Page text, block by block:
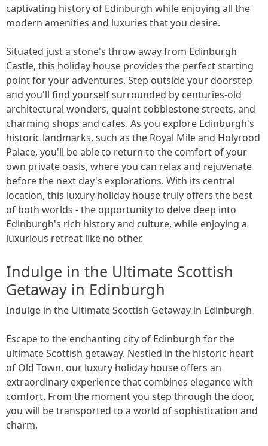
captivating history of Edinburgh while enjoying all the
modern amenities and luxuries that you desire.
Situated just a stone's throw away from Edinburgh
Castle, this holiday house provides the perfect starting
point for your adventures. Step outside your doorstep
and you'll find yourself surrounded by centuries-old
architectural wonders, quaint cobblestone streets, and
charming shops and cafes. As you explore Edinburgh's
historic landmarks, such as the Royal Mile and Holyrood
Palace, you'll be able to return to the comfort of your
own private oasis, where you can relax and rejuvenate
before the next day's explorations. With its central
location, this luxury holiday house truly offers the best
of both worlds - the opportunity to delve deep into
Edinburgh's rich history and culture, while enjoying a
luxurious retreat like no other.
Indulge in the Ultimate Scottish
Getaway in Edinburgh
Indulge in the Ultimate Scottish Getaway in Edinburgh
Escape to the enchanting city of Edinburgh for the
ultimate Scottish getaway. Nestled in the historic heart
of Old Town, our luxury holiday house offers an
extraordinary experience that combines elegance with
comfort. From the moment you step through the door,
you will be transported to a world of sophistication and
charm.